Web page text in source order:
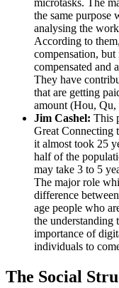
the same purpose
analysing the
According to
compensation,
compensated and
They have
that are getting
amount (Hou, Qu,
Jim Cashel: This
Great Connecting
it almost took 25
half of the
may take 3 to 5
The major role
difference
age people who
the understanding
importance of
individuals to
The Social